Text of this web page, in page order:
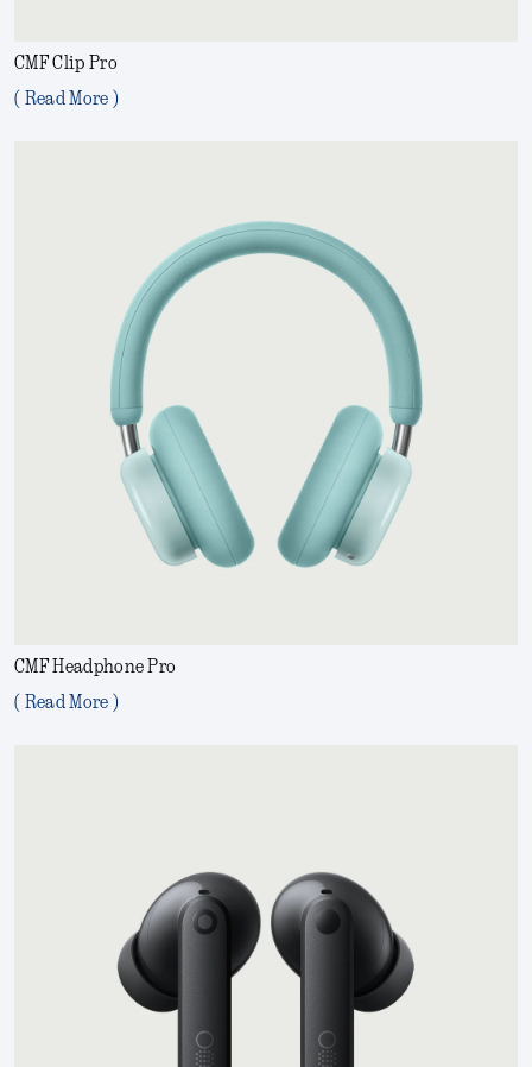
CMF Clip Pro
( Read More )
CMF Headphone Pro
( Read More )